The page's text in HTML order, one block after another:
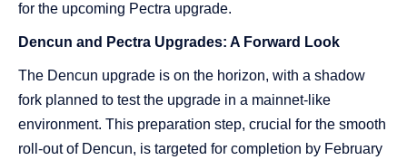
for the upcoming Pectra upgrade.
Dencun and Pectra Upgrades: A Forward Look
The Dencun upgrade is on the horizon, with a shadow
fork planned to test the upgrade in a mainnet-like
environment. This preparation step, crucial for the smooth
roll-out of Dencun, is targeted for completion by February